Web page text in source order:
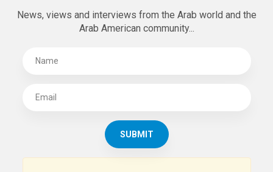
News, views and interviews from the Arab world and the
Arab American community...